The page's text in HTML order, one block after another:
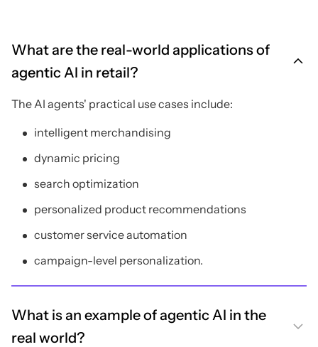
What are the real-world applications of
agentic AI in retail?
The AI agents' practical use cases include:
intelligent merchandising
dynamic pricing
search optimization
personalized product recommendations
customer service automation
campaign-level personalization.
What is an example of agentic AI in the
real world?